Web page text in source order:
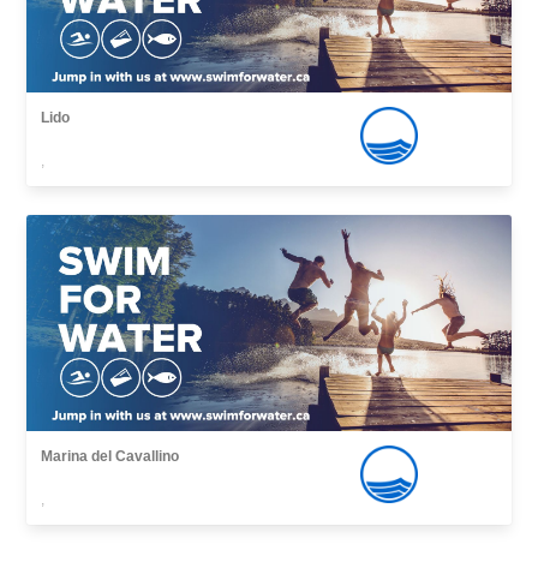
Lido
,
Marina del Cavallino
,